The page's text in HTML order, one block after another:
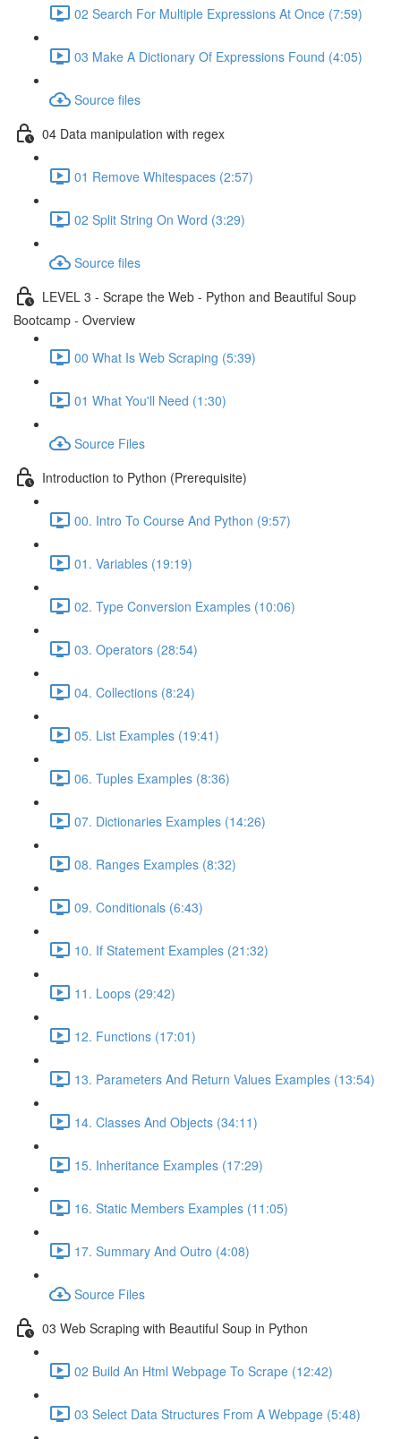
02 Search For Multiple Expressions At Once (7:59)
03 Make A Dictionary Of Expressions Found (4:05)
Source files
04 Data manipulation with regex
01 Remove Whitespaces (2:57)
02 Split String On Word (3:29)
Source files
LEVEL 3 - Scrape the Web - Python and Beautiful Soup
Bootcamp - Overview
00 What Is Web Scraping (5:39)
01 What You'll Need (1:30)
Source Files
Introduction to Python (Prerequisite)
00. Intro To Course And Python (9:57)
01. Variables (19:19)
02. Type Conversion Examples (10:06)
03. Operators (28:54)
04. Collections (8:24)
05. List Examples (19:41)
06. Tuples Examples (8:36)
07. Dictionaries Examples (14:26)
08. Ranges Examples (8:32)
09. Conditionals (6:43)
10. If Statement Examples (21:32)
11. Loops (29:42)
12. Functions (17:01)
13. Parameters And Return Values Examples (13:54)
14. Classes And Objects (34:11)
15. Inheritance Examples (17:29)
16. Static Members Examples (11:05)
17. Summary And Outro (4:08)
Source Files
03 Web Scraping with Beautiful Soup in Python
02 Build An Html Webpage To Scrape (12:42)
03 Select Data Structures From A Webpage (5:48)